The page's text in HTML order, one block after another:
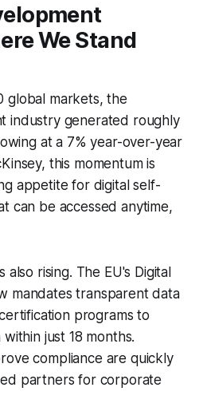
We Stand
global markets, the
industry generated roughly
at a 7% year-over-year
this momentum is
appetite for digital self-
can be accessed anytime,
also rising. The EU's Digital
mandates transparent data
programs to
just 18 months.
compliance are quickly
partners for corporate